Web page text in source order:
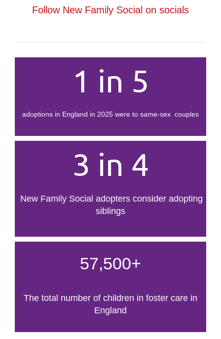
Follow New Family Social on socials
1 in 5
adoptions in England in 2025 were to same-sex couples
3 in 4
New Family Social adopters consider adopting
siblings
57,500+
The total number of children in foster care in
England